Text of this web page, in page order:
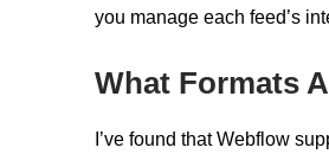
you manage each feed’s
What Formats
I’ve found that Webflow